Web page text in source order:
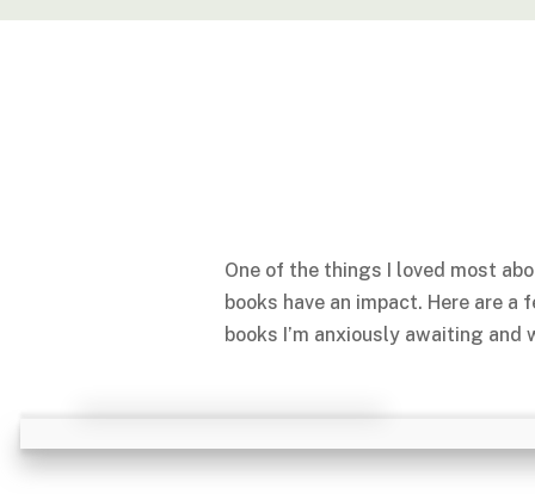
One of the things I loved most
books have an impact. Here are
books I’m anxiously awaiting and